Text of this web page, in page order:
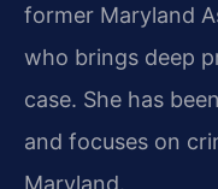
former Maryland
who brings deep
case. She has
and focuses on